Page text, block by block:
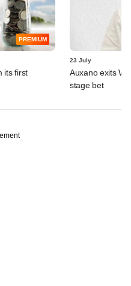
PREMIUM
its first
23 July
Auxano exits
stage bet